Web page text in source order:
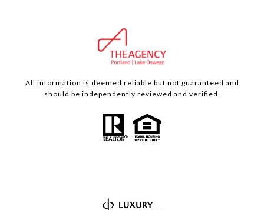
All information is deemed reliable but not guaranteed and
should be independently reviewed and verified.